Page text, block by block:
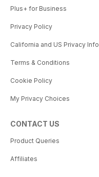
Plus+ for Business
Privacy Policy
California and US Privacy Info
Terms & Conditions
Cookie Policy
My Privacy Choices
CONTACT US
Product Queries
Affiliates